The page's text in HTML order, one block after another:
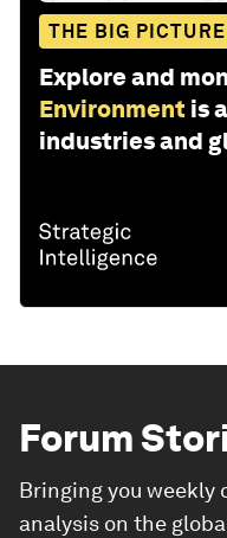
THE BIG PICTURE
Explore and
Environment is
industries and
Forum
Bringing you weekly
analysis on the